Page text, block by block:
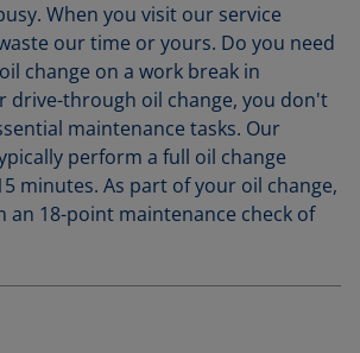
When you visit our service
our time or yours. Do you need
change on a work break in
drive-through oil change, you don't
maintenance tasks. Our
perform a full oil change
minutes. As part of your oil change,
an 18-point maintenance check of